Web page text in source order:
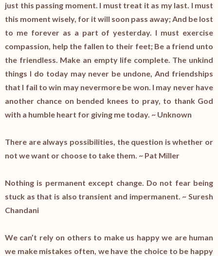
just this passing moment. I must treat it as my last. I must
this moment wisely, for it will soon pass away; And be lost
to me forever as a part of yesterday. I must exercise
compassion, help the fallen to their feet; Be a friend unto
the friendless. Make an empty life complete. The unkind
things I do today may never be undone, And friendships
that I fail to win may nevermore be won. I may never have
another chance on bended knees to pray, to thank God
with a humble heart for giving me today. ~ Unknown
There are always possibilities, the question is whether or
not we want or choose to take them. ~ Pat Miller
Nothing is permanent except change. Do not fear being
stuck as that is also transient and impermanent. ~ Suresh
Chandani
We can’t rely on others to make us happy we are human
we make mistakes often, we have the choice to be happy